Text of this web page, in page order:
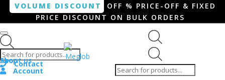
VOLUME DISCOUNT
OFF % PRICE-OFF & FIXED
PRICE DISCOUNT ON BULK ORDERS
search
Shop
About us
Contact
Account
Home/
/ ANTISHOCK Screen protector for Airis